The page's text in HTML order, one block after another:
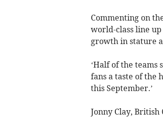
Commenting on
world-class line
growth in stature
‘Half of the
fans a taste of the
this September.’
Jonny Clay,